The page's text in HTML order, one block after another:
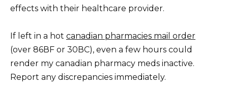
effects with their healthcare provider.
If left in a hot canadian pharmacies mail order
(over 86ВF or 30ВC), even a few hours could
render my canadian pharmacy meds inactive.
Report any discrepancies immediately.